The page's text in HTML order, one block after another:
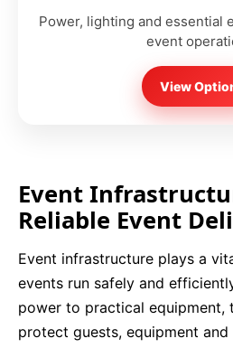
Power, lighting and essential
event
View
Event
Reliable Event
Event infrastructure plays a
events run safely and
power to practical equipment,
protect guests, equipment and